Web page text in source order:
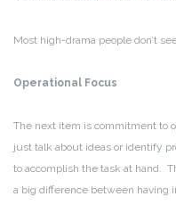
Most high-drama people don’t
Operational Focus
The next item is commitment to
just talk about ideas or identify
to accomplish the task at hand.
a big difference between having